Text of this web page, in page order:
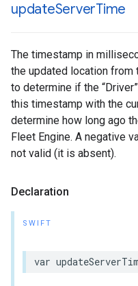
updateServerTime
The timestamp in
the updated location from
to determine if the
this timestamp with the
determine how long ago
Fleet Engine. A negative
not valid (it is absent).
Declaration
SWIFT
var